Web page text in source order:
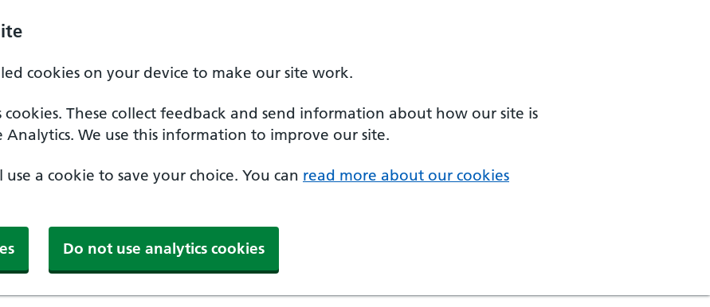
cookies on your device to make our site work.
cookies. These collect feedback and send information about how our site is
Analytics. We use this information to improve our site.
a cookie to save your choice. You can read more about our cookies
Do not use analytics cookies